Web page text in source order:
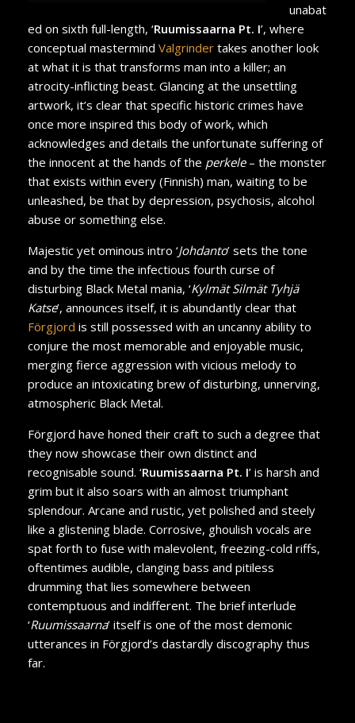
unabat
ed on sixth full-length, ‘Ruumissaarna Pt. I’, where
conceptual mastermind Valgrindertakes another look
at what it is that transforms man into a killer; an
atrocity-inflicting beast. Glancing at the unsettling
artwork, it’s clear that specific historic crimes have
once more inspired this body of work, which
acknowledges and details the unfortunate suffering of
the innocent at the hands of the perkele– the monster
that exists within every (Finnish) man, waiting to be
unleashed, be that by depression, psychosis, alcohol
abuse or something else.
Majestic yet ominous intro ‘Johdanto’ sets the tone
and by the time the infectious fourth curse of
disturbing Black Metal mania, ‘Kylmät Silmät Tyhjä
Katse’, announces itself, it is abundantly clear that
Förgjord is still possessed with an uncanny ability to
conjure the most memorable and enjoyable music,
merging fierce aggression with vicious melody to
produce an intoxicating brew of disturbing, unnerving,
atmospheric Black Metal.
Förgjord have honed their craft to such a degree that
they now showcase their own distinct and
recognisable sound. ‘Ruumissaarna Pt. I’ is harsh and
grim but it also soars with an almost triumphant
splendour. Arcane and rustic, yet polished and steely
like a glistening blade. Corrosive, ghoulish vocals are
spat forth to fuse with malevolent, freezing-cold riffs,
oftentimes audible, clanging bass and pitiless
drumming that lies somewhere between
contemptuous and indifferent. The brief interlude
‘Ruumissaarna’ itself is one of the most demonic
utterances in Förgjord’s dastardly discography thus
far.